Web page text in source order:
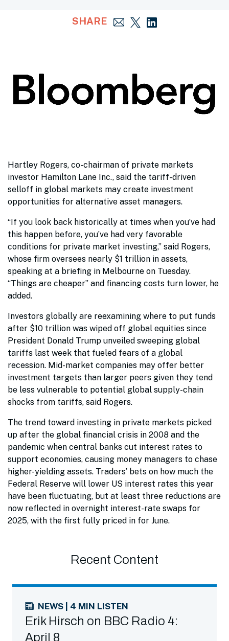
SHARE
Hartley Rogers, co-chairman of private markets
investor Hamilton Lane Inc., said the tariff-driven
selloff in global markets may create investment
opportunities for alternative asset managers.
“If you look back historically at times when you’ve had
this happen before, you’ve had very favorable
conditions for private market investing,” said Rogers,
whose firm oversees nearly $1 trillion in assets,
speaking at a briefing in Melbourne on Tuesday.
“Things are cheaper” and financing costs turn lower, he
added.
Investors globally are reexamining where to put funds
after $10 trillion was wiped off global equities since
President Donald Trump unveiled sweeping global
tariffs last week that fueled fears of a global
recession. Mid-market companies may offer better
investment targets than larger peers given they tend
be less vulnerable to potential global supply-chain
shocks from tariffs, said Rogers.
The trend toward investing in private markets picked
up after the global financial crisis in 2008 and the
pandemic when central banks cut interest rates to
support economies, causing money managers to chase
higher-yielding assets. Traders’ bets on how much the
Federal Reserve will lower US interest rates this year
have been fluctuating, but at least three reductions are
now reflected in overnight interest-rate swaps for
2025, with the first fully priced in for June.
Recent Content
NEWS | 4 MIN LISTEN
Erik Hirsch on BBC Radio 4:
April 8